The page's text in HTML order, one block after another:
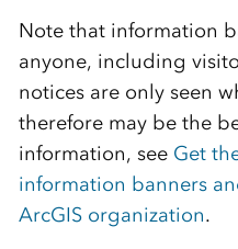
Note that information
anyone, including
notices are only seen
therefore may be the
information, see Get
information banners
ArcGIS organization.